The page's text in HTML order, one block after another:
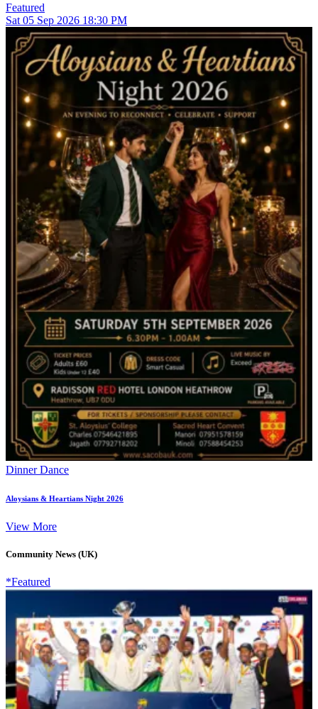
Featured
Sat 05 Sep 2026 18:30 PM
Dinner Dance
Aloysians & Heartians Night 2026
View More
Community News (UK)
*Featured